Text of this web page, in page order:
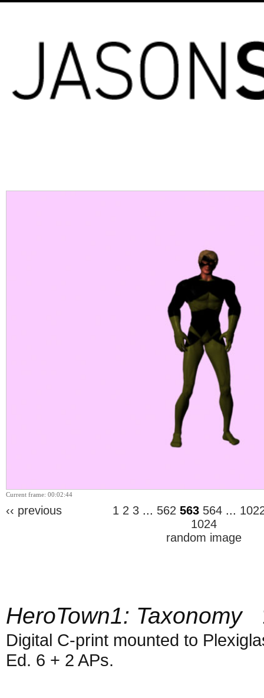
Current frame: 00:02:44
‹‹ previous 1 2 3 ... 562 563 564 ...
1024
random image
HeroTown1: Taxonomy
Digital C-print mounted to
Ed. 6 + 2 APs.